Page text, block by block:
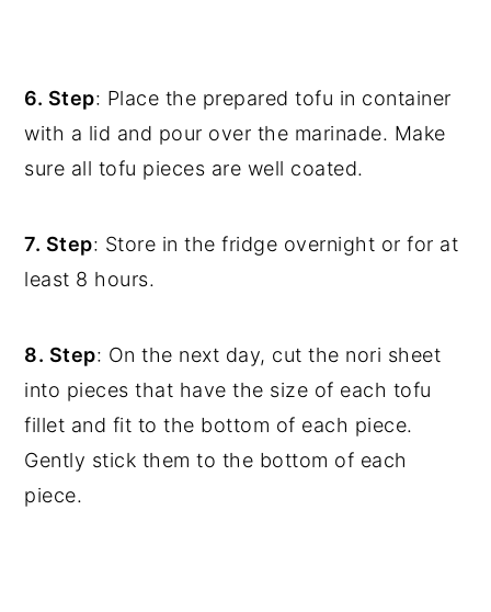
6. Step: Place the prepared tofu in container
with a lid and pour over the marinade. Make
sure all tofu pieces are well coated.
7. Step: Store in the fridge overnight or for at
least 8 hours.
8. Step: On the next day, cut the nori sheet
into pieces that have the size of each tofu
fillet and fit to the bottom of each piece.
Gently stick them to the bottom of each
piece.